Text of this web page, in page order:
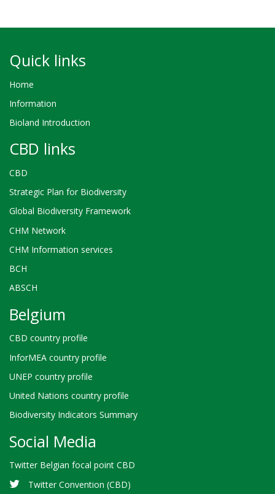
Quick links
Home
Information
Bioland Introduction
CBD links
CBD
Strategic Plan for Biodiversity
Global Biodiversity Framework
CHM Network
CHM Information services
BCH
ABSCH
Belgium
CBD country profile
InforMEA country profile
UNEP country profile
United Nations country profile
Biodiversity Indicators Summary
Social Media
Twitter Belgian focal point CBD
Twitter Convention (CBD)